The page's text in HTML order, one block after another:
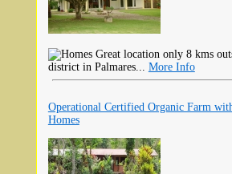
Great location only 8 kms
district in Palmares... More Info
Operational Certified Organic Farm
Homes